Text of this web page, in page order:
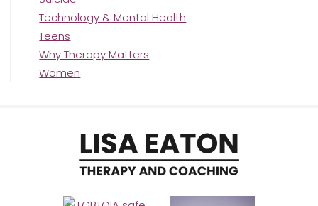
Technology & Mental Health
Teens
Why Therapy Matters
Women